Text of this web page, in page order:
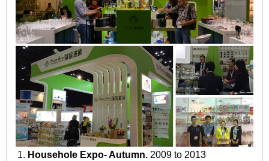
1. Househole Expo- Autumn. 2009 to 2013